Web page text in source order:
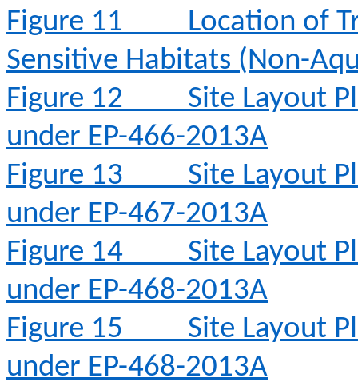
Figure 11
Location of
Sensitive Habitats (Non-
Figure 12
Site Layout
under EP-466-2013A
Figure 13
Site Layout
under EP-467-2013A
Figure 14
Site Layout
under EP-468-2013A
Figure 15
Site Layout
under EP-468-2013A